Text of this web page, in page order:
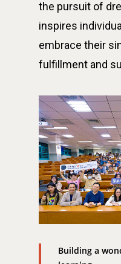
the pursuit of
inspires
embrace their
fulfillment and
Building a